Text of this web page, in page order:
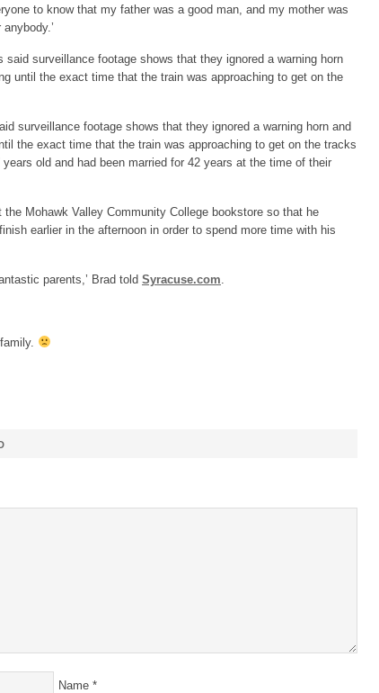
to know that my father was a good man, and my mother was
surveillance footage shows that they ignored a warning horn and
the exact time that the train was approaching to get on the tracks
old and had been married for 42 years at the time of their
the Mohawk Valley Community College bookstore so that he
earlier in the afternoon in order to spend more time with his
parents,’ Brad told Syracuse.com.
Name *